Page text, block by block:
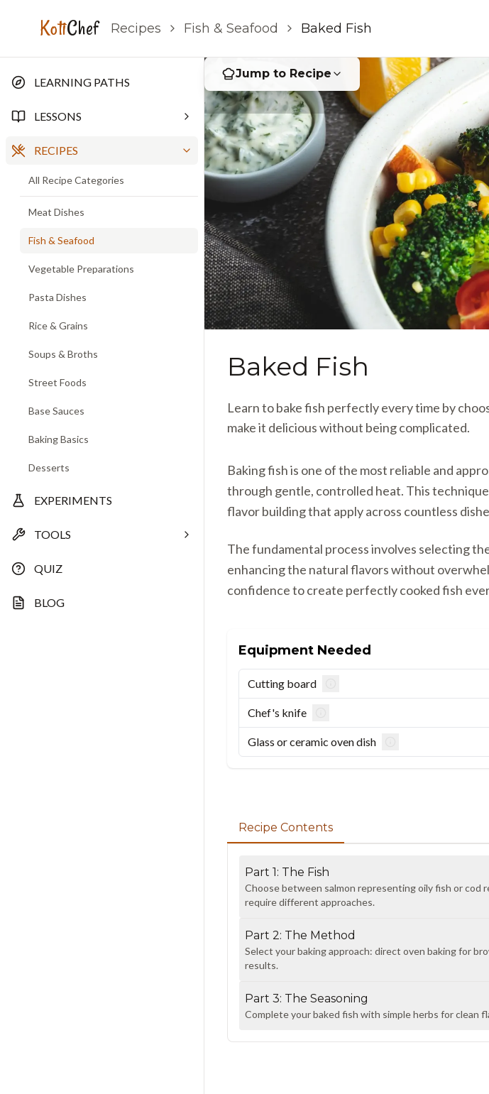
KotiChef Recipes Fish & Seafood Baked Fish
LEARNING PATHS
LESSONS
RECIPES
All Recipe Categories
Meat Dishes
Fish & Seafood
Vegetable Preparations
Pasta Dishes
Rice & Grains
Soups & Broths
Street Foods
Base Sauces
Baking Basics
Desserts
EXPERIMENTS
TOOLS
QUIZ
BLOG
Jump to Recipe
Baked Fish
Learn to bake fish perfectly every time by
make it delicious without being complicated.
Baking fish is one of the most reliable and
through gentle, controlled heat. This
flavor building that apply across countless
The fundamental process involves selecting
enhancing the natural flavors without
confidence to create perfectly cooked fish
Equipment Needed
Cutting board
Chef's knife
Glass or ceramic oven dish
Recipe Contents
Part 1: The Fish
Choose between salmon representing oily fish or
require different approaches.
Part 2: The Method
Select your baking approach: direct oven baking for
results.
Part 3: The Seasoning
Complete your baked fish with simple herbs for clean